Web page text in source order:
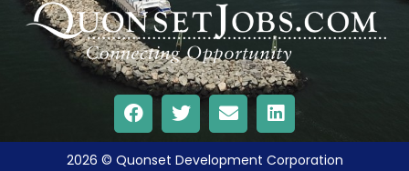
2026 © Quonset Development Corporation